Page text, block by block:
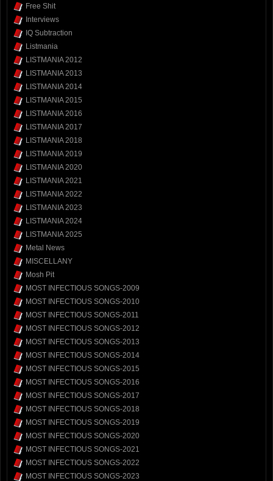
Free Shit
Interviews
IQ Subtraction
Listmania
LISTMANIA 2012
LISTMANIA 2013
LISTMANIA 2014
LISTMANIA 2015
LISTMANIA 2016
LISTMANIA 2017
LISTMANIA 2018
LISTMANIA 2019
LISTMANIA 2020
LISTMANIA 2021
LISTMANIA 2022
LISTMANIA 2023
LISTMANIA 2024
LISTMANIA 2025
Metal News
MISCELLANY
Mosh Pit
MOST INFECTIOUS SONGS-2009
MOST INFECTIOUS SONGS-2010
MOST INFECTIOUS SONGS-2011
MOST INFECTIOUS SONGS-2012
MOST INFECTIOUS SONGS-2013
MOST INFECTIOUS SONGS-2014
MOST INFECTIOUS SONGS-2015
MOST INFECTIOUS SONGS-2016
MOST INFECTIOUS SONGS-2017
MOST INFECTIOUS SONGS-2018
MOST INFECTIOUS SONGS-2019
MOST INFECTIOUS SONGS-2020
MOST INFECTIOUS SONGS-2021
MOST INFECTIOUS SONGS-2022
MOST INFECTIOUS SONGS-2023